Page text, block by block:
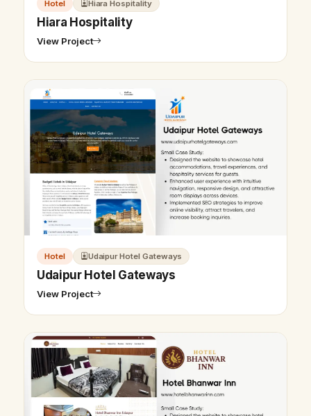
Hotel Hiara Hospitality
Hiara Hospitality
View Project
Hotel Udaipur Hotel Gateways
Udaipur Hotel Gateways
View Project